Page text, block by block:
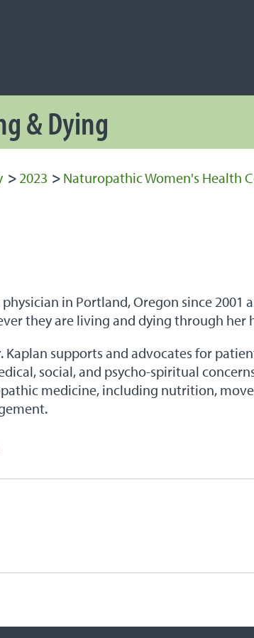
& Dying
> 2023 > Naturopathic Women's Health
in Portland, Oregon since
they are living and dying through her
Kaplan supports and advocates for
social, and psycho-spiritual
medicine, including nutrition,